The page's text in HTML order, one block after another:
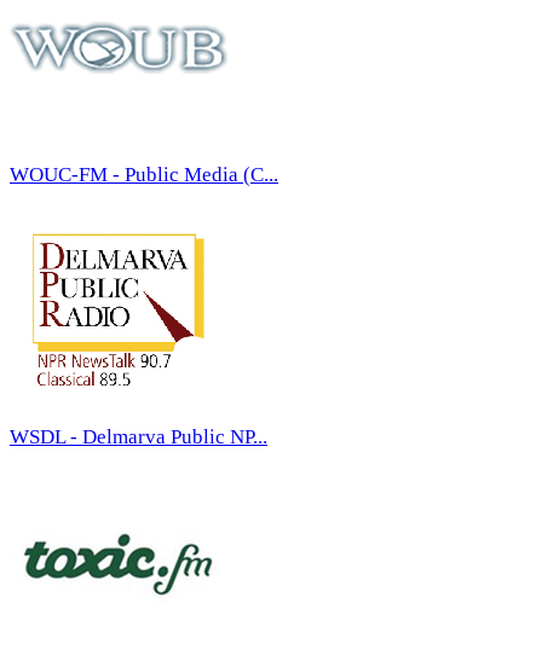
WOUC-FM - Public Media (C...
WSDL - Delmarva Public NP...